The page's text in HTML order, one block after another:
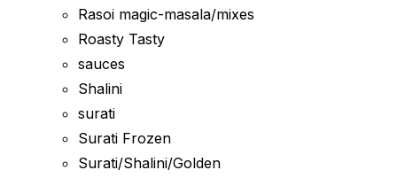
Rasoi magic-masala/mixes
Roasty Tasty
sauces
Shalini
surati
Surati Frozen
Surati/Shalini/Golden